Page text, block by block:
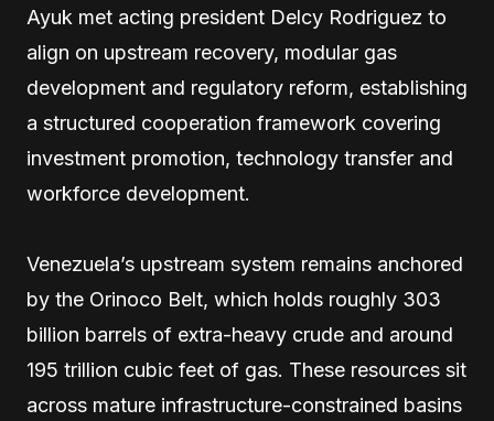
Ayuk met acting president Delcy Rodriguez to
align on upstream recovery, modular gas
development and regulatory reform, establishing
a structured cooperation framework covering
investment promotion, technology transfer and
workforce development.
Venezuela’s upstream system remains anchored
by the Orinoco Belt, which holds roughly 303
billion barrels of extra-heavy crude and around
195 trillion cubic feet of gas. These resources sit
across mature infrastructure-constrained basins